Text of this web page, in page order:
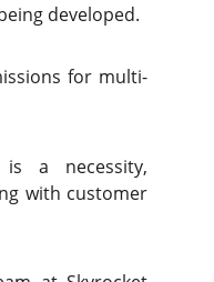
developed.
for multi-
is a necessity,
with customer